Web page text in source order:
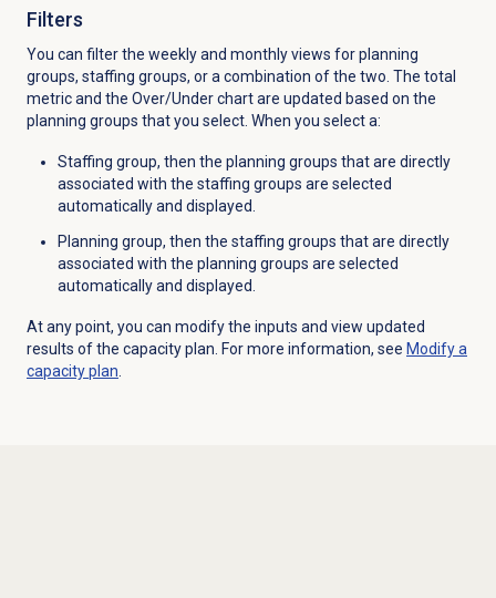
Filters
You can filter the weekly and monthly views for planning
groups, staffing groups, or a combination of the two. The total
metric and the Over/Under chart are updated based on the
planning groups that you select. When you select a:
Staffing group, then the planning groups that are directly
associated with the staffing groups are selected
automatically and displayed.
Planning group, then the staffing groups that are directly
associated with the planning groups are selected
automatically and displayed.
At any point, you can modify the inputs and view updated
results of the capacity plan. For more information, see Modify a
capacity plan